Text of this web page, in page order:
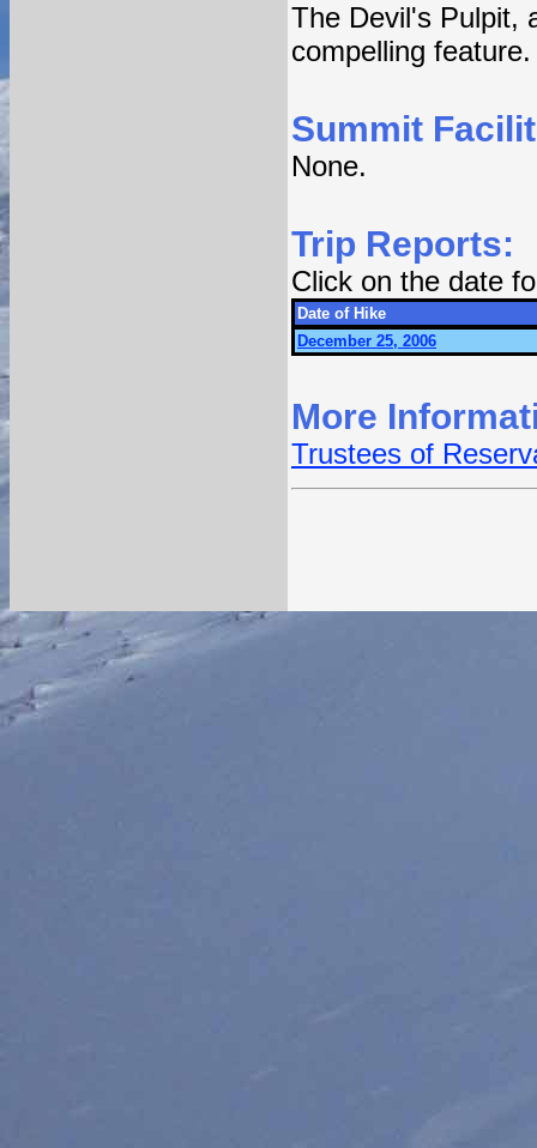
The Devil's Pulpit,
compelling feature.
Summit
None.
Trip Reports:
Click on the date
Date of Hike
December 25, 2006
More
Trustees of